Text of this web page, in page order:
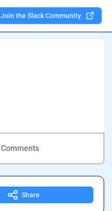
Join the Slack Community
Comments
Share